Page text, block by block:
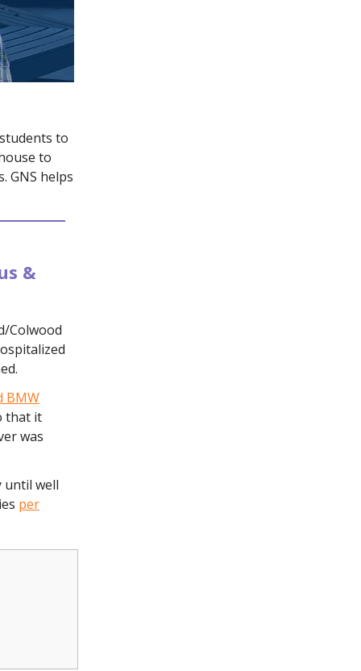
to
to
GNS helps
&
Colwood
BMW
that it
was
well
per